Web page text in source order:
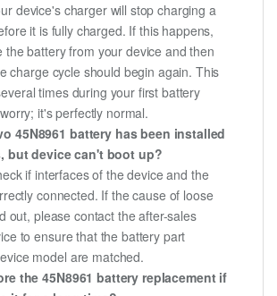
device's charger will stop charging a
it is fully charged. If this happens,
the battery from your device and then
charge cycle should begin again. This
times during your first battery
it's perfectly normal.
45N8961 battery has been installed
but device can't boot up?
if interfaces of the device and the
connected. If the cause of loose
out, please contact the after-sales
to ensure that the battery part
model are matched.
the 45N8961 battery replacement if